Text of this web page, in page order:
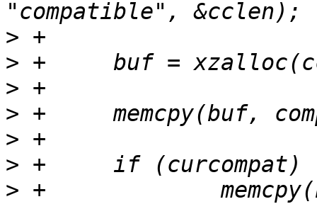
>
>
>
>
>
>
> +		memcpy(buf + clen, curcompat,